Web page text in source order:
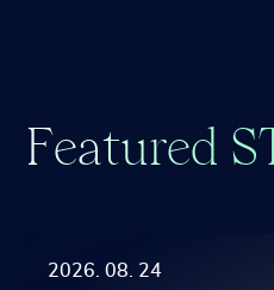
Featured S
2026. 08. 24